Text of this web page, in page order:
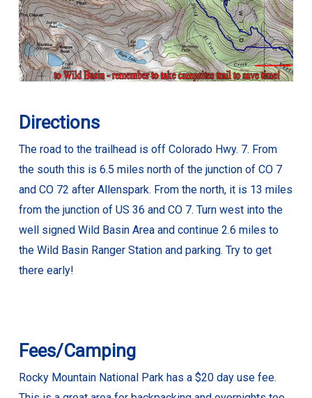
Directions
The road to the trailhead is off Colorado Hwy. 7. From
the south this is 6.5 miles north of the junction of CO 7
and CO 72 after Allenspark. From the north, it is 13 miles
from the junction of US 36 and CO 7. Turn west into the
well signed Wild Basin Area and continue 2.6 miles to
the Wild Basin Ranger Station and parking. Try to get
there early!
Fees/Camping
Rocky Mountain National Park has a $20 day use fee.